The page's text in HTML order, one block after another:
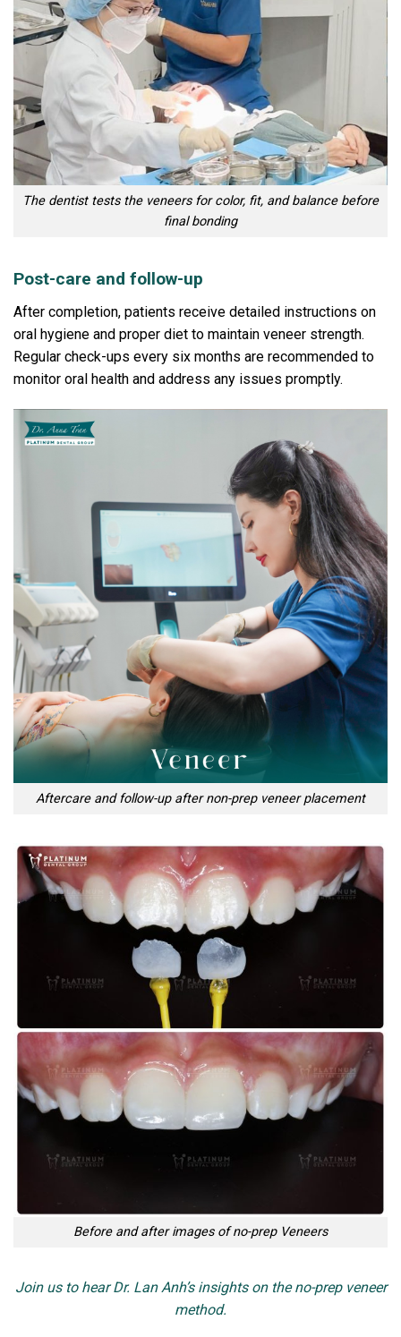
The dentist tests the veneers for color, fit, and balance before
final bonding
Post-care and follow-up
After completion, patients receive detailed instructions on
oral hygiene and proper diet to maintain veneer strength.
Regular check-ups every six months are recommended to
monitor oral health and address any issues promptly.
Aftercare and follow-up after non-prep veneer placement
Before and after images of no-prep Veneers
Join us to hear Dr. Lan Anh’s insights on the no-prep veneer
method.